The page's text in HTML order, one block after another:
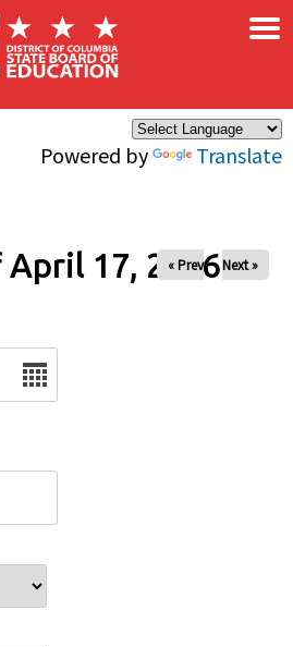
Powered by Translate
×
April 17, 2026
« Prev Next »